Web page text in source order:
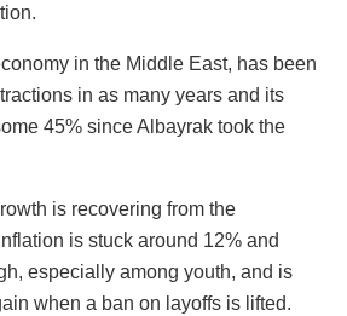
in the Middle East, has been
in as many years and its
45% since Albayrak took the
is recovering from the
is stuck around 12% and
especially among youth, and is
when a ban on layoffs is lifted.